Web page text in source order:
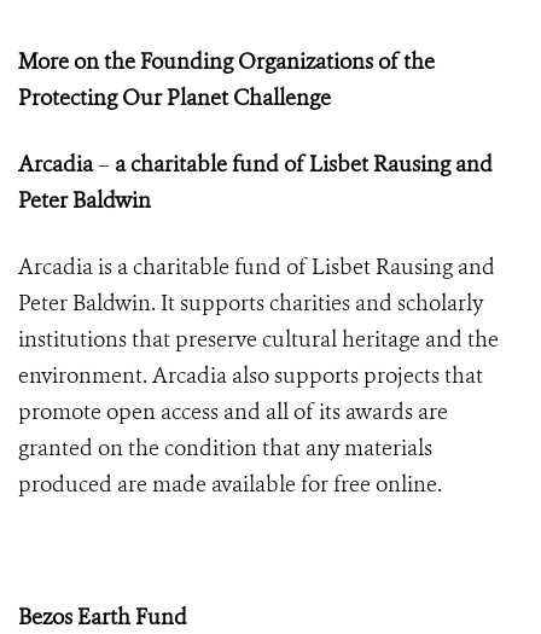
More on the Founding Organizations of the
Protecting Our Planet Challenge
Arcadia– a charitable fund of Lisbet Rausing and
Peter Baldwin
Arcadia is a charitable fund of Lisbet Rausing and
Peter Baldwin. It supports charities and scholarly
institutions that preserve cultural heritage and the
environment. Arcadia also supports projects that
promote open access and all of its awards are
granted on the condition that any materials
produced are made available for free online.
Bezos Earth Fund